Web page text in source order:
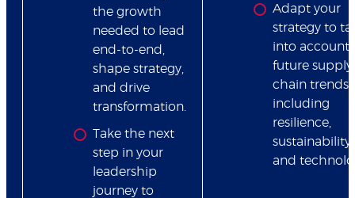
the growth
needed to lead
end-to-end,
shape strategy,
and drive
transformation.
Take the next
step in your
leadership
journey to
Adapt your
strategy to
into account
future supply
chain trends
including
resilience,
sustainability
and